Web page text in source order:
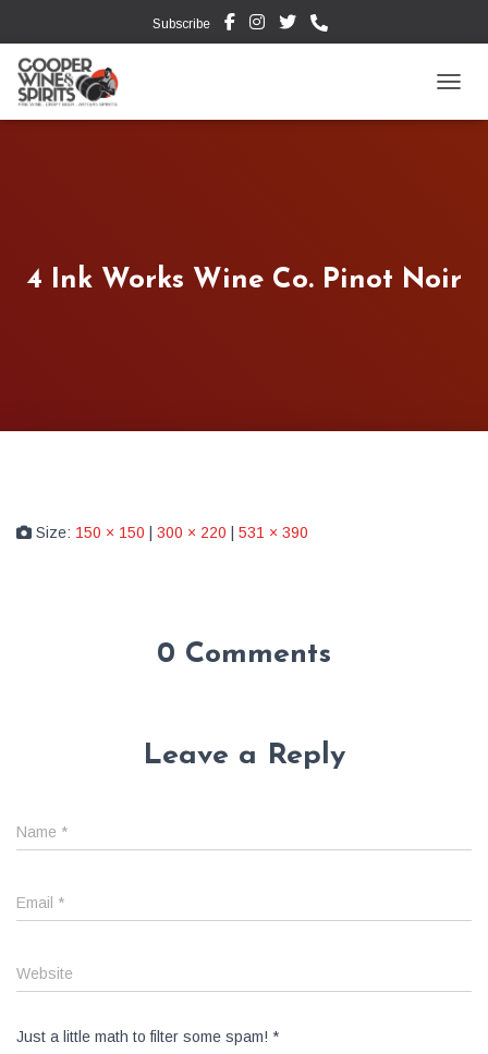
Subscribe
4 Ink Works Wine Co. Pinot Noir
Size: 150 × 150 300 × 220 531 × 390
0 Comments
Leave a Reply
Name *
Email *
Website
Just a little math to filter some spam! *